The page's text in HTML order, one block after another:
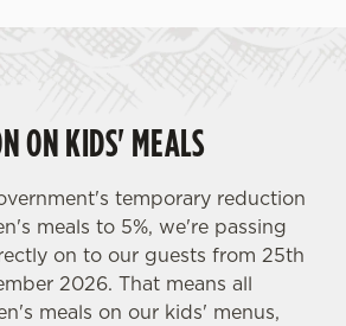
ON KIDS' MEALS
temporary reduction
meals to 5%, we're passing
on to our guests from 25th
2026. That means all
meals on our kids' menus,